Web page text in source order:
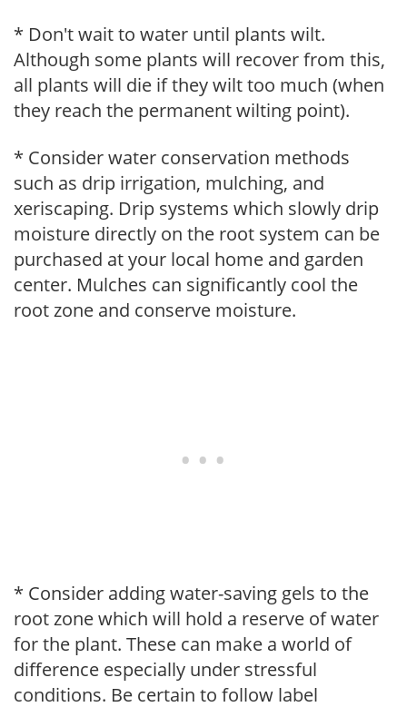
* Don't wait to water until plants wilt.
Although some plants will recover from this,
all plants will die if they wilt too much (when
they reach the permanent wilting point).
* Consider water conservation methods
such as drip irrigation, mulching, and
xeriscaping. Drip systems which slowly drip
moisture directly on the root system can be
purchased at your local home and garden
center. Mulches can significantly cool the
root zone and conserve moisture.
* Consider adding water-saving gels to the
root zone which will hold a reserve of water
for the plant. These can make a world of
difference especially under stressful
conditions. Be certain to follow label